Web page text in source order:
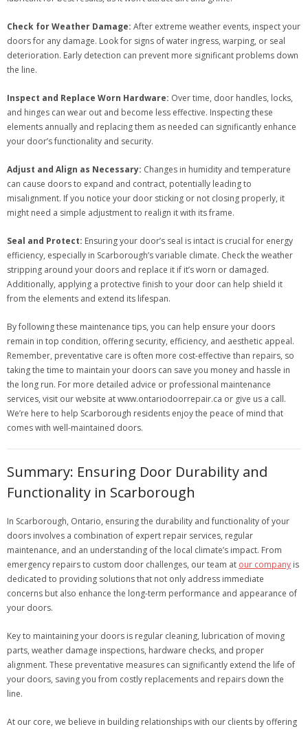
Check for Weather Damage: After extreme weather events, inspect your
doors for any damage. Look for signs of water ingress, warping, or seal
deterioration. Early detection can prevent more significant problems down
the line.
Inspect and Replace Worn Hardware: Over time, door handles, locks,
and hinges can wear out and become less effective. Inspecting these
elements annually and replacing them as needed can significantly enhance
your door’s functionality and security.
Adjust and Align as Necessary: Changes in humidity and temperature
can cause doors to expand and contract, potentially leading to
misalignment. If you notice your door sticking or not closing properly, it
might need a simple adjustment to realign it with its frame.
Seal and Protect: Ensuring your door’s seal is intact is crucial for energy
efficiency, especially in Scarborough’s variable climate. Check the weather
stripping around your doors and replace it if it’s worn or damaged.
Additionally, applying a protective finish to your door can help shield it
from the elements and extend its lifespan.
By following these maintenance tips, you can help ensure your doors
remain in top condition, offering security, efficiency, and aesthetic appeal.
Remember, preventative care is often more cost-effective than repairs, so
taking the time to maintain your doors can save you money and hassle in
the long run. For more detailed advice or professional maintenance
services, visit our website at www.ontariodoorrepair.ca or give us a call.
We’re here to help Scarborough residents enjoy the peace of mind that
comes with well-maintained doors.
Summary: Ensuring Door Durability and
Functionality in Scarborough
In Scarborough, Ontario, ensuring the durability and functionality of your
doors involves a combination of expert repair services, regular
maintenance, and an understanding of the local climate’s impact. From
emergency repairs to custom door challenges, our team at our company is
dedicated to providing solutions that not only address immediate
concerns but also enhance the long-term performance and appearance of
your doors.
Key to maintaining your doors is regular cleaning, lubrication of moving
parts, weather damage inspections, hardware checks, and proper
alignment. These preventative measures can significantly extend the life of
your doors, saving you from costly replacements and repairs down the
line.
At our core, we believe in building relationships with our clients by offering